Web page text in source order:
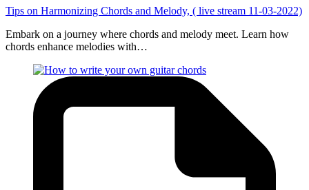
Tips on Harmonizing Chords and Melody, ( live stream 11-03-2022)
Embark on a journey where chords and melody meet. Learn how
chords enhance melodies with…